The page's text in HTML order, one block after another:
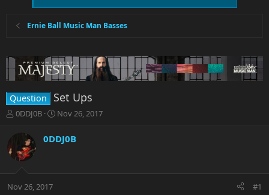
Ernie Ball Music Man Basses
Question Set Ups
T
r
a
t
0DDJ0B
S
a
r
a
Nov 26, 2017
0DDJ0B
Nov 26, 2017 #1